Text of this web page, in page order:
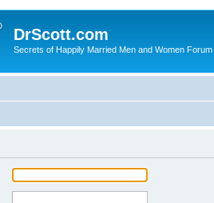
DrScott.com
Secrets of Happily Married Men and Women Forum